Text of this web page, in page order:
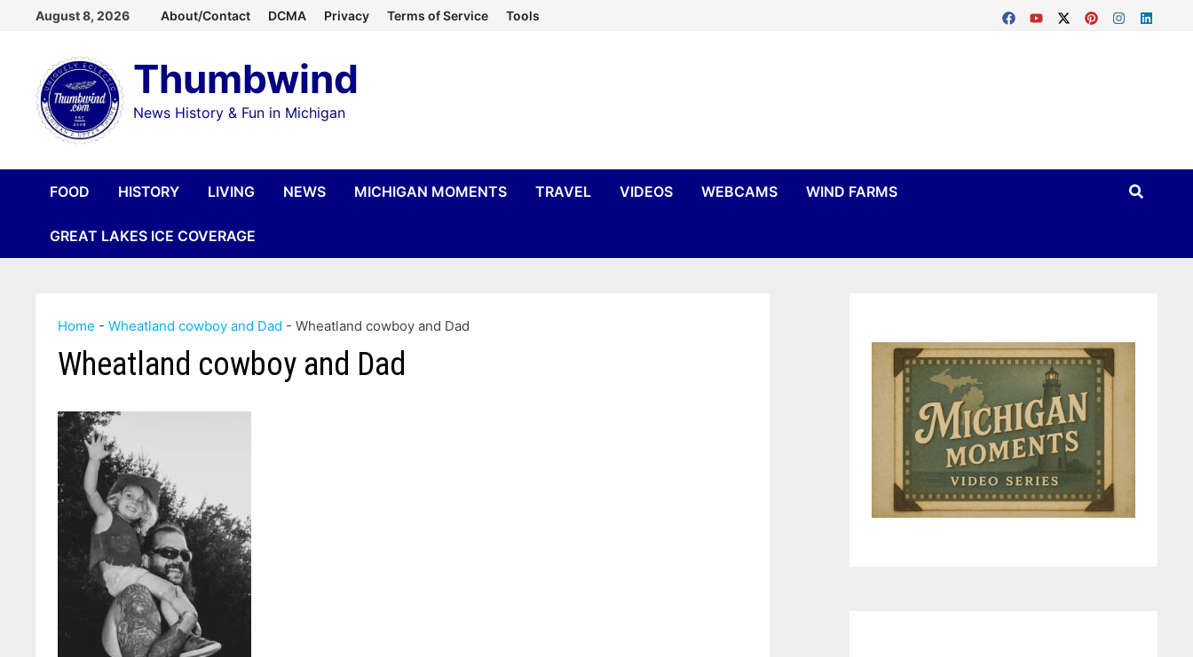
content
August 8, 2026 About/Contact DCMA Privacy Terms of Service Tools
Thumbwind
News History & Fun in Michigan
FOOD HISTORY LIVING NEWS MICHIGAN MOMENTS TRAVEL VIDEOS WEBCAMS WIND FARMS
GREAT LAKES ICE COVERAGE
Home -Wheatland cowboy and Dad -Wheatland cowboy and Dad
Wheatland cowboy and Dad